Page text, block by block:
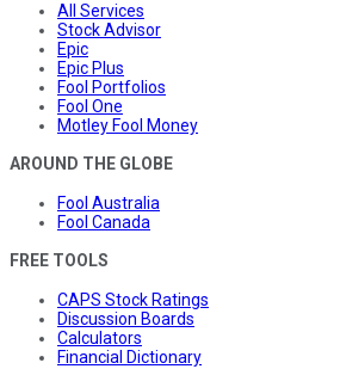
All Services
Stock Advisor
Epic
Epic Plus
Fool Portfolios
Fool One
Motley Fool Money
AROUND THE GLOBE
Fool Australia
Fool Canada
FREE TOOLS
CAPS Stock Ratings
Discussion Boards
Calculators
Financial Dictionary